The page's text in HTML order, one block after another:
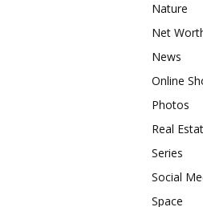
Nature
Net
News
Online
Photos
Real
Series
Social
Space